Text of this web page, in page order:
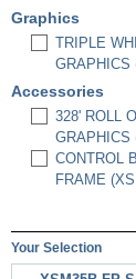
Graphics
TRIPLE
GRAPHICS
Accessories
328' ROLL
GRAPHICS
CONTROL
FRAME
Your Selection